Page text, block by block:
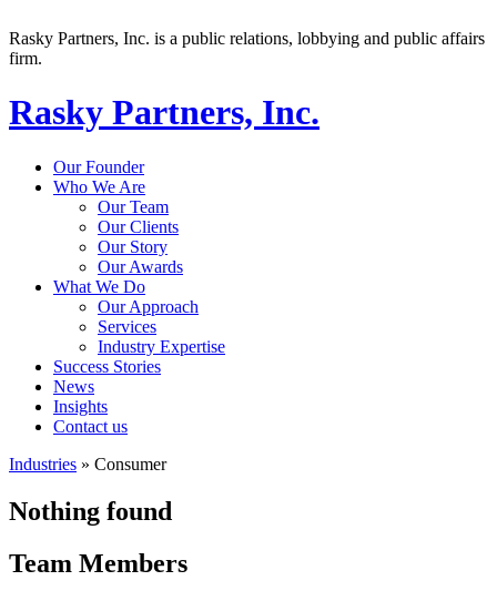
Rasky Partners, Inc. is a public relations, lobbying and public affairs
firm.
Rasky Partners, Inc.
Our Founder
Who We Are
Our Team
Our Clients
Our Story
Our Awards
What We Do
Our Approach
Services
Industry Expertise
Success Stories
News
Insights
Contact us
Industries » Consumer
Nothing found
Team Members